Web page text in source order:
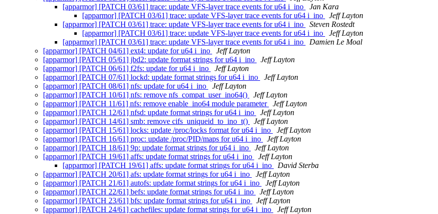
[apparmor] [PATCH 03/61] trace: update VFS-layer trace events for u64 i_ino
Jan Kara
[apparmor] [PATCH 03/61] trace: update VFS-layer trace events for u64 i_ino
Jeff Layton
[apparmor] [PATCH 03/61] trace: update VFS-layer trace events for u64 i_ino
Steven Rostedt
[apparmor] [PATCH 03/61] trace: update VFS-layer trace events for u64 i_ino
Jeff Layton
[apparmor] [PATCH 03/61] trace: update VFS-layer trace events for u64 i_ino
Damien Le Moal
[apparmor] [PATCH 04/61] ext4: update for u64 i_ino
Jeff Layton
[apparmor] [PATCH 05/61] jbd2: update format strings for u64 i_ino
Jeff Layton
[apparmor] [PATCH 06/61] f2fs: update for u64 i_ino
Jeff Layton
[apparmor] [PATCH 07/61] lockd: update format strings for u64 i_ino
Jeff Layton
[apparmor] [PATCH 08/61] nfs: update for u64 i_ino
Jeff Layton
[apparmor] [PATCH 10/61] nfs: remove nfs_compat_user_ino64()
Jeff Layton
[apparmor] [PATCH 11/61] nfs: remove enable_ino64 module parameter
Jeff Layton
[apparmor] [PATCH 12/61] nfsd: update format strings for u64 i_ino
Jeff Layton
[apparmor] [PATCH 14/61] smb: remove cifs_uniqueid_to_ino_t()
Jeff Layton
[apparmor] [PATCH 15/61] locks: update /proc/locks format for u64 i_ino
Jeff Layton
[apparmor] [PATCH 16/61] proc: update /proc/PID/maps for u64 i_ino
Jeff Layton
[apparmor] [PATCH 18/61] 9p: update format strings for u64 i_ino
Jeff Layton
[apparmor] [PATCH 19/61] affs: update format strings for u64 i_ino
Jeff Layton
[apparmor] [PATCH 19/61] affs: update format strings for u64 i_ino
David Sterba
[apparmor] [PATCH 20/61] afs: update format strings for u64 i_ino
Jeff Layton
[apparmor] [PATCH 21/61] autofs: update format strings for u64 i_ino
Jeff Layton
[apparmor] [PATCH 22/61] befs: update format strings for u64 i_ino
Jeff Layton
[apparmor] [PATCH 23/61] bfs: update format strings for u64 i_ino
Jeff Layton
[apparmor] [PATCH 24/61] cachefiles: update format strings for u64 i_ino
Jeff Layton